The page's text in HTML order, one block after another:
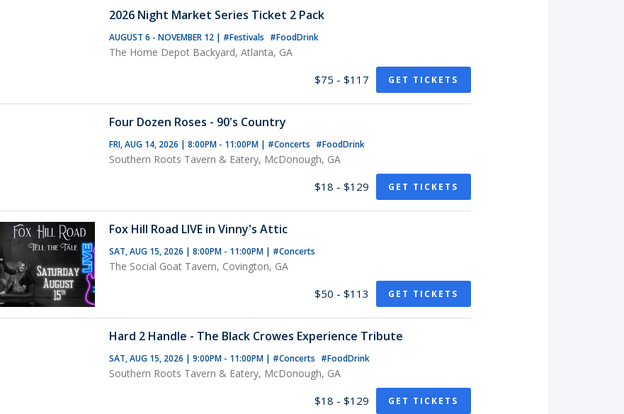
2026 Night Market Series Ticket 2 Pack
AUGUST 6 - NOVEMBER 12 | #Festivals #FoodDrink
The Home Depot Backyard, Atlanta, GA
$75 - $117 GET TICKETS
Four Dozen Roses - 90's Country
FRI, AUG 14, 2026 | 8:00PM - 11:00PM | #Concerts #FoodDrink
Southern Roots Tavern & Eatery, McDonough, GA
$18 - $129 GET TICKETS
Fox Hill Road LIVE in Vinny's Attic
SAT, AUG 15, 2026 | 8:00PM - 11:00PM | #Concerts
The Social Goat Tavern, Covington, GA
$50 - $113 GET TICKETS
Hard 2 Handle - The Black Crowes Experience Tribute
SAT, AUG 15, 2026 | 9:00PM - 11:00PM | #Concerts #FoodDrink
Southern Roots Tavern & Eatery, McDonough, GA
$18 - $129 GET TICKETS